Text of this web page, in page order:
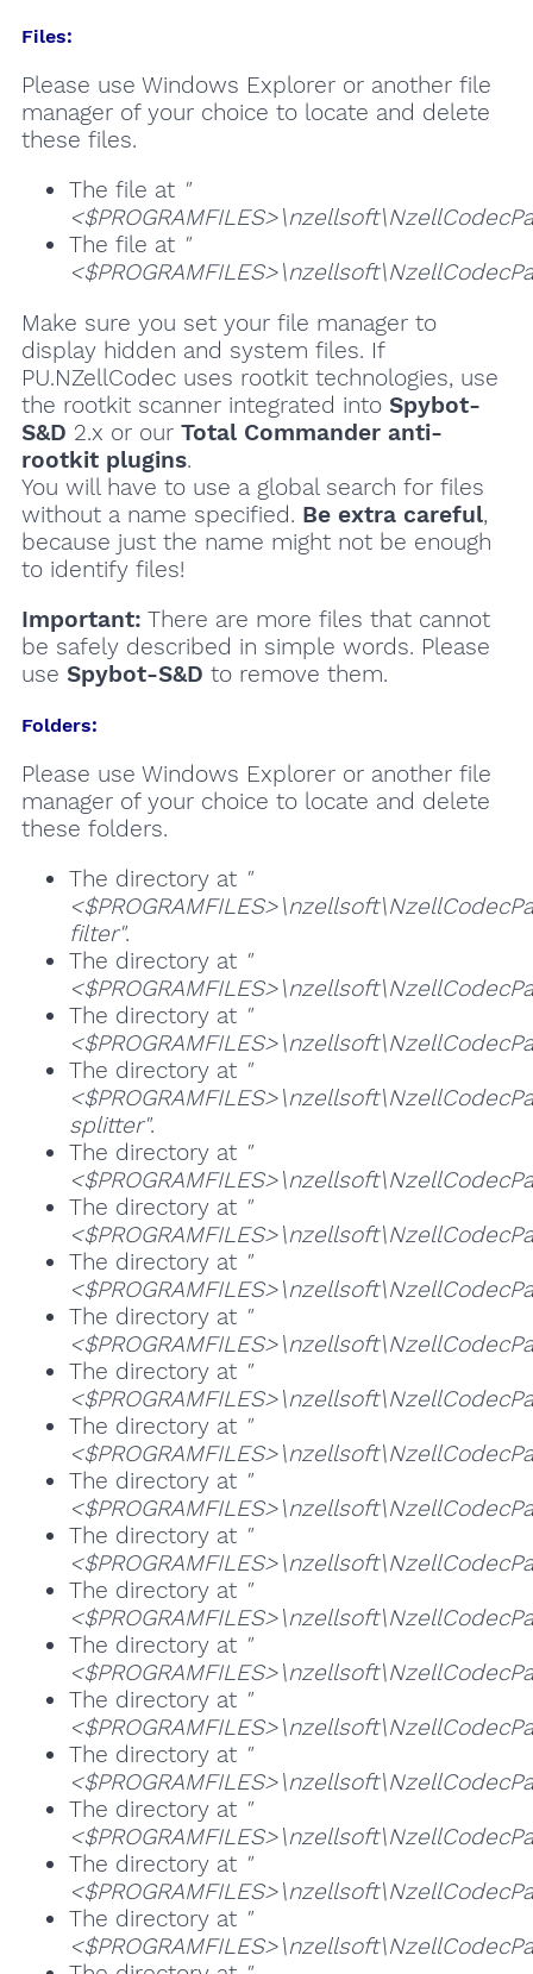
Files:
Please use Windows Explorer or another file
manager of your choice to locate and delete
these files.
The file at "
The file at "
Make sure you set your file manager to
display hidden and system files. If
PU.NZellCodec uses rootkit technologies, use
the rootkit scanner integrated into Spybot-
S&D 2.x or our Total Commander anti-
rootkit plugins.
You will have to use a global search for files
without a name specified. Be extra careful,
because just the name might not be enough
to identify files!
Important: There are more files that cannot
be safely described in simple words. Please
use Spybot-S&D to remove them.
Folders:
Please use Windows Explorer or another file
manager of your choice to locate and delete
these folders.
The directory at "
filter".
The directory at "
The directory at "
The directory at "
splitter".
The directory at "
The directory at "
The directory at "
The directory at "
The directory at "
The directory at "
The directory at "
The directory at "
The directory at "
The directory at "
The directory at "
The directory at "
The directory at "
The directory at "
The directory at "